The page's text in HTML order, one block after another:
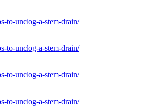
to-unclog-a-stem-drain/
to-unclog-a-stem-drain/
to-unclog-a-stem-drain/
to-unclog-a-stem-drain/